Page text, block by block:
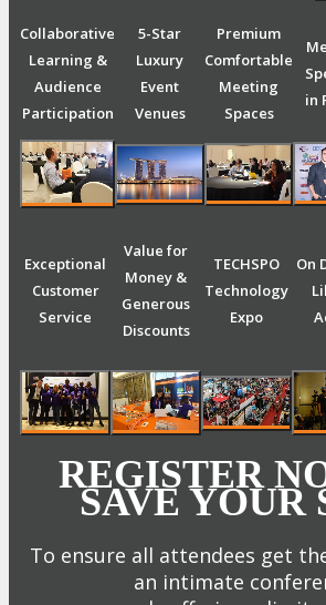
Collaborative
Learning &
Audience
Participation
5-Star
Luxury
Event
Venues
Premium
Comfortable
Meeting
Spaces
in
Exceptional
Customer
Service
Value for
Money &
Generous
Discounts
TECHSPO
Technology
Expo
On
REGISTER
SAVE YOUR
To ensure all attendees get
an intimate